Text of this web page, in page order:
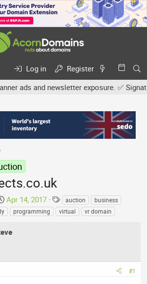
Log in
Register
and newsletter exposure. ✅
S
t
r
a
Apr 14, 2017
T
a
auction
business
programming virtual vr domain
#1